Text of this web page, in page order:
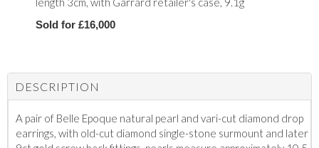
Sold for £16,000
DESCRIPTION
A pair of Belle Epoque natural pearl and vari-cut diamond drop
earrings, with old-cut diamond single-stone surmount and later